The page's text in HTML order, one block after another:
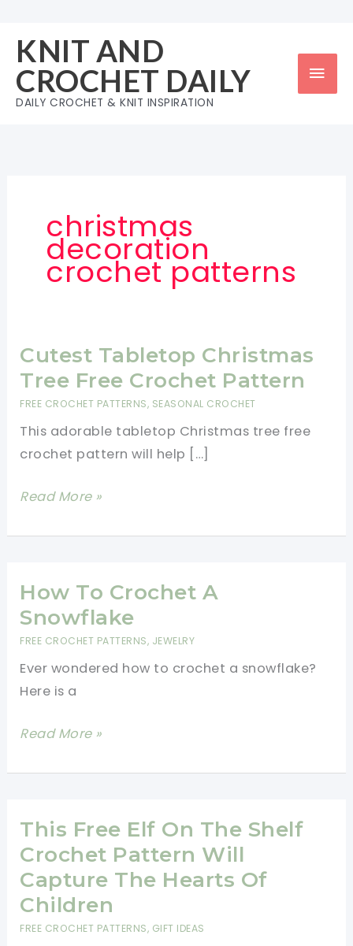
content
KNIT AND
CROCHET DAILY
DAILY CROCHET & KNIT INSPIRATION
christmas
decoration
crochet patterns
Cutest Tabletop Christmas
Tree Free Crochet Pattern
FREE CROCHET PATTERNS, SEASONAL CROCHET
This adorable tabletop Christmas tree free
crochet pattern will help […]
Cutest
Christmas
Free
Crochet
Pattern
Read More »
How To Crochet A
Snowflake
FREE CROCHET PATTERNS, JEWELRY
Ever wondered how to crochet a snowflake?
Here is a
How
Crochet
Snowflake
Read More »
This Free Elf On The Shelf
Crochet Pattern Will
Capture The Hearts Of
Children
FREE CROCHET PATTERNS, GIFT IDEAS